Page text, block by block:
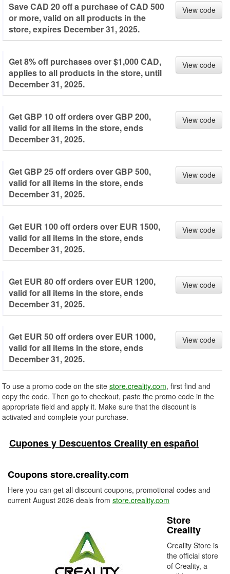
Save CAD 20 off a purchase of CAD 500
or more, valid on all products in the
store, expires December 31, 2025.
View code
Get 8% off purchases over $1,000 CAD,
applies to all products in the store, until
December 31, 2025.
View code
Get GBP 10 off orders over GBP 200,
valid for all items in the store, ends
December 31, 2025.
View code
Get GBP 25 off orders over GBP 500,
valid for all items in the store, ends
December 31, 2025.
View code
Get EUR 100 off orders over EUR 1500,
valid for all items in the store, ends
December 31, 2025.
View code
Get EUR 80 off orders over EUR 1200,
valid for all items in the store, ends
December 31, 2025.
View code
Get EUR 50 off orders over EUR 1000,
valid for all items in the store, ends
December 31, 2025.
View code
To use a promo code on the site store.creality.com, first find and
copy the code. Then go to checkout, paste the promo code in the
appropriate field and apply it. Make sure that the discount is
activated and complete your purchase.
Cupones y Descuentos Creality en español
Coupons store.creality.com
Here you can get all discount coupons, promotional codes and
current August 2026 deals from store.creality.com
Store
Creality
Creality Store is
the official store
of Creality, a